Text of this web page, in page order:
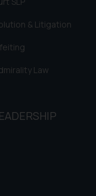
& Litigation
Law